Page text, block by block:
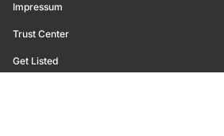
Impressum
Trust Center
Get Listed